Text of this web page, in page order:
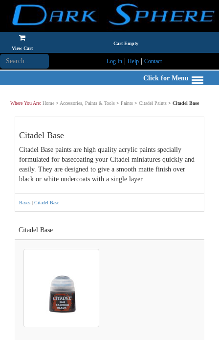
View Cart
Cart Empty
Log In| Help| Contact
Click for Menu
Where You Are: Home > Accessories, Paints & Tools > Paints > Citadel Paints > Citadel Base
Citadel Base
Citadel Base paints are high quality acrylic paints specially
formulated for basecoating your Citadel miniatures quickly and
easily. They are designed to give a smooth matte finish over
black or white undercoats with a single layer.
Bases | Citadel Base
Citadel Base